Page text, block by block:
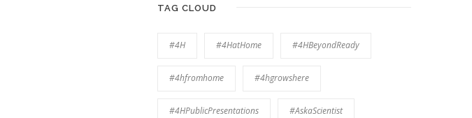
TAG CLOUD
#4H #4HatHome #4HBeyondReady
#4hfromhome #4hgrowshere
#4HPublicPresentations #AskaScientist